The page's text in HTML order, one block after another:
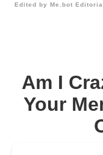
Edited by Me.bot
Am I
Your